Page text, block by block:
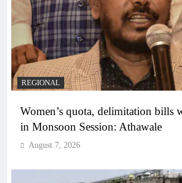
REGIONAL
Women’s quota, delimitation bills
in Monsoon Session: Athawale
August 7, 2026